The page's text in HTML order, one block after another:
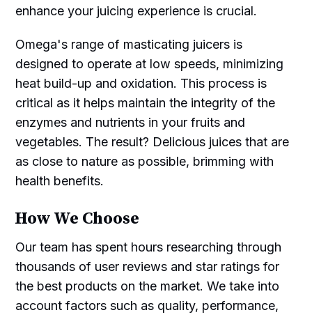
enhance your juicing experience is crucial.
Omega's range of masticating juicers is
designed to operate at low speeds, minimizing
heat build-up and oxidation. This process is
critical as it helps maintain the integrity of the
enzymes and nutrients in your fruits and
vegetables. The result? Delicious juices that are
as close to nature as possible, brimming with
health benefits.
How We Choose
Our team has spent hours researching through
thousands of user reviews and star ratings for
the best products on the market. We take into
account factors such as quality, performance,